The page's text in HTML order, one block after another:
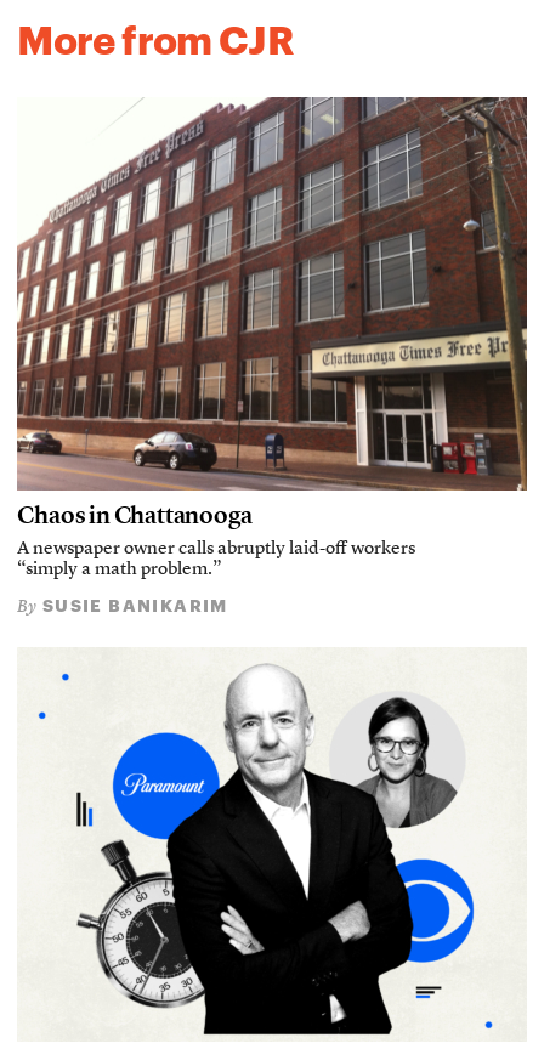
More from CJR
Chaos in Chattanooga
A newspaper owner calls abruptly laid-off workers
“simply a math problem.”
By SUSIE BANIKARIM